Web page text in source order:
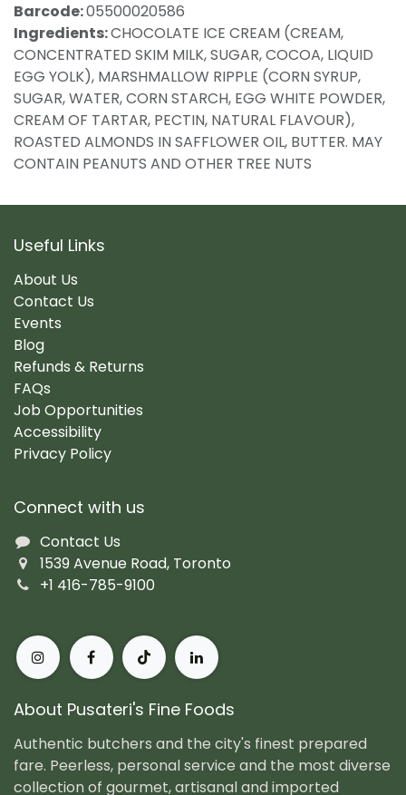
Barcode:05500020586
Ingredients:CHOCOLATE ICE CREAM (CREAM,
CONCENTRATED SKIM MILK, SUGAR, COCOA, LIQUID
EGG YOLK), MARSHMALLOW RIPPLE (CORN SYRUP,
SUGAR, WATER, CORN STARCH, EGG WHITE POWDER,
CREAM OF TARTAR, PECTIN, NATURAL FLAVOUR),
ROASTED ALMONDS IN SAFFLOWER OIL, BUTTER. MAY
CONTAIN PEANUTS AND OTHER TREE NUTS
Useful Links
About Us
Contact Us
Events
Blog
Refunds & Returns
FAQs
Job Opportunities
Accessibility
Privacy Policy
Connect with us
Contact Us
1539 Avenue Road, Toronto
+1 416-785-9100
About Pusateri's Fine Foods
Authentic butchers and the city's finest prepared
fare. Peerless, personal service and the most diverse
collection of gourmet, artisanal and imported